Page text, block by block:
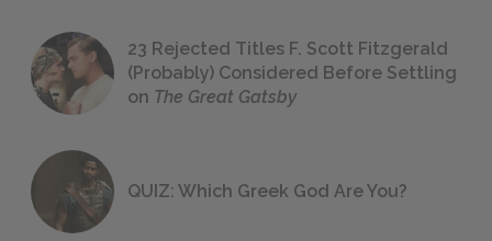
23 Rejected Titles F. Scott Fitzgerald
(Probably) Considered Before Settling
on The Great Gatsby
QUIZ: Which Greek God Are You?